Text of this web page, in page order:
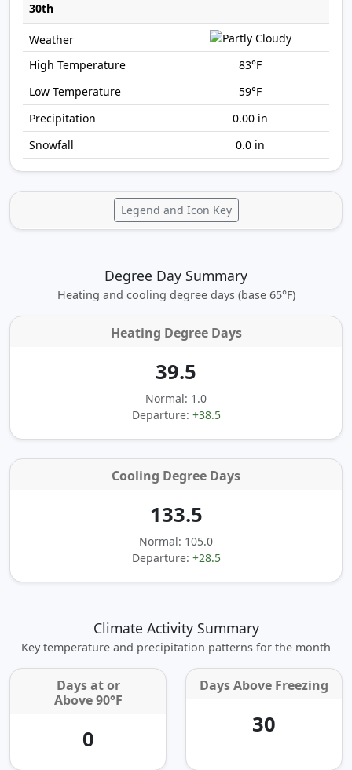
30th
83°F
59°F
0.00 in
0.0 in
Legend and Icon Key
Degree Day Summary
Heating and cooling degree days (base 65°F)
Heating Degree Days
39.5
Normal: 1.0
Departure: +38.5
Cooling Degree Days
133.5
Normal: 105.0
Departure: +28.5
Climate Activity Summary
Key temperature and precipitation patterns for the month
Days at or
Above 90°F
0
Days Above Freezing
30